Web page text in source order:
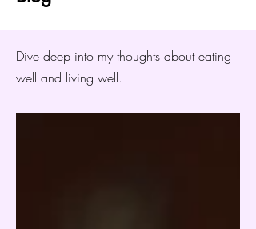
Dive deep into my thoughts about eating
well and living well.